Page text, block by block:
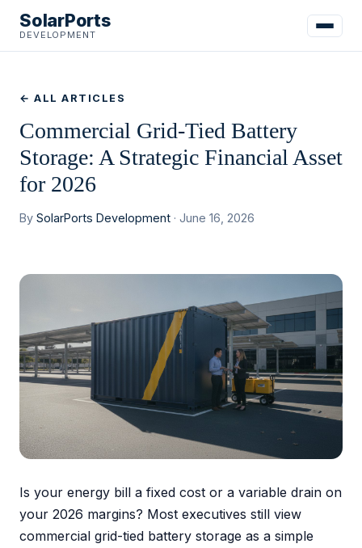
SolarPorts
DEVELOPMENT
← ALL ARTICLES
Commercial Grid-Tied Battery
Storage: A Strategic Financial Asset
for 2026
By SolarPorts Development · June 16, 2026
Is your energy bill a fixed cost or a variable drain on
your 2026 margins? Most executives still view
commercial grid-tied battery storage as a simple